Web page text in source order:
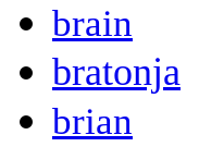
brain
bratonja
brian